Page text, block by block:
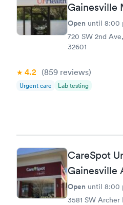
Gainesville
Open until 8:00
720 SW 2nd
32601
4.2 (859 reviews)
Urgent care Lab testing
CareSpot
Gainesville
Open until 8:00
3581 SW